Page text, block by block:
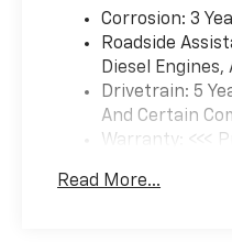
Pressure
Wheels: 17 x 8 Bright
Painted Aluminum,
Hot Spot Capable),
Start Package
Window Defogger,
Theft Deterrent
Corrosion: 3
Roadside
Diesel
Drivetrain: 5
And Certain
Warranty: <<<
Maintenance:
Read More...